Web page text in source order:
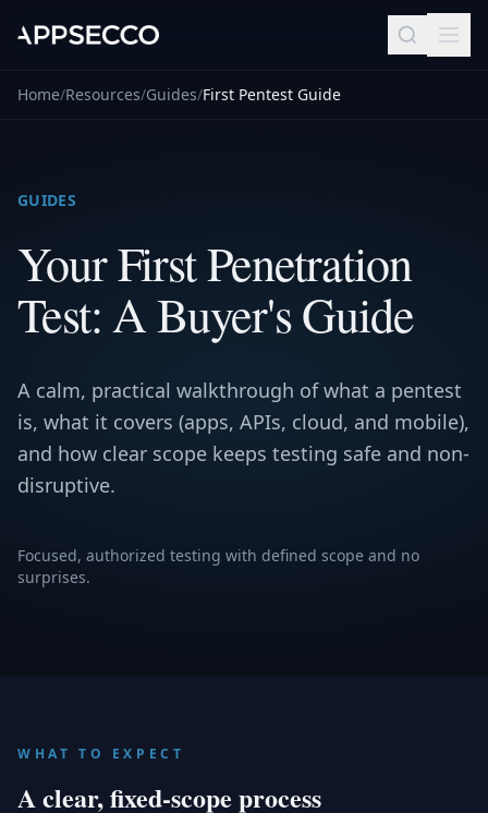
Home/Resources/Guides/First Pentest Guide
GUIDES
Your First Penetration
Test: A Buyer's Guide
A calm, practical walkthrough of what a pentest
is, what it covers (apps, APIs, cloud, and mobile),
and how clear scope keeps testing safe and non-
disruptive.
Focused, authorized testing with defined scope and no
surprises.
WHAT TO EXPECT
A clear, fixed-scope process